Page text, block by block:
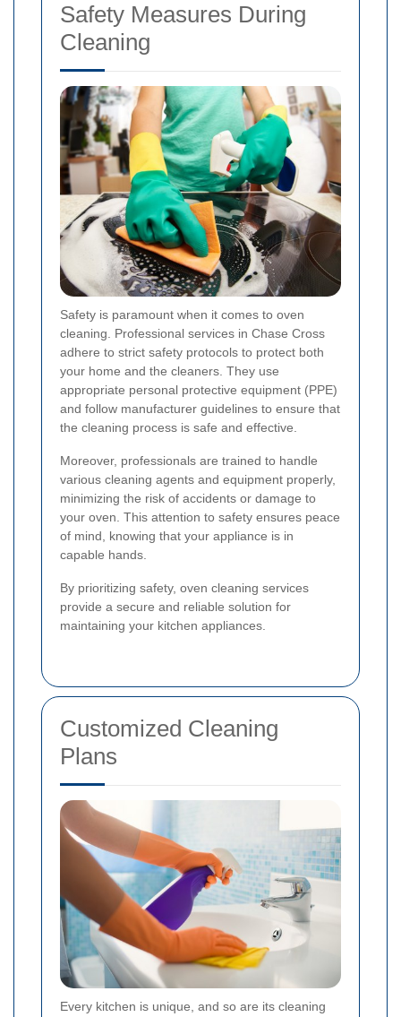
Safety Measures During
Cleaning
Safety is paramount when it comes to oven
cleaning. Professional services in Chase Cross
adhere to strict safety protocols to protect both
your home and the cleaners. They use
appropriate personal protective equipment (PPE)
and follow manufacturer guidelines to ensure that
the cleaning process is safe and effective.
Moreover, professionals are trained to handle
various cleaning agents and equipment properly,
minimizing the risk of accidents or damage to
your oven. This attention to safety ensures peace
of mind, knowing that your appliance is in
capable hands.
By prioritizing safety, oven cleaning services
provide a secure and reliable solution for
maintaining your kitchen appliances.
Customized Cleaning
Plans
Every kitchen is unique, and so are its cleaning